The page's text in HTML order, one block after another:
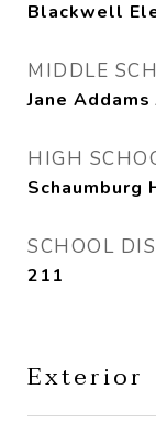
Blackwell
MIDDLE
Jane
HIGH
Schaumburg
SCHOOL
211
Exterior